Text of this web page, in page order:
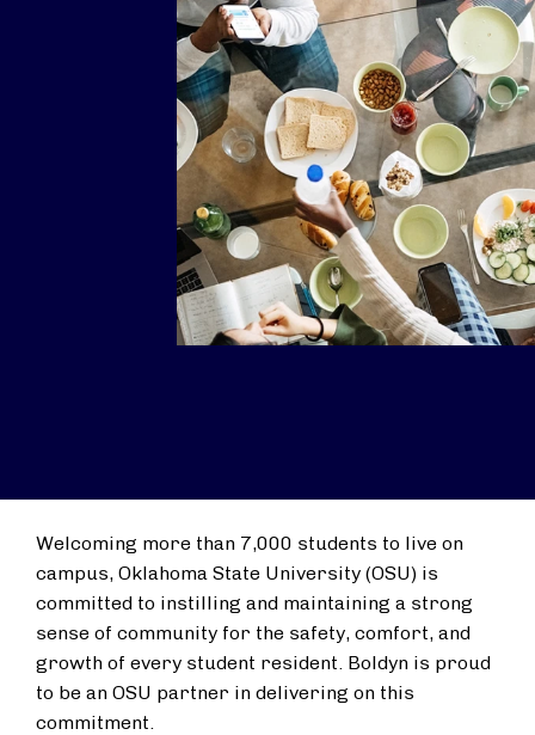
Welcoming more than 7,000 students to live on
campus, Oklahoma State University (OSU) is
committed to instilling and maintaining a strong
sense of community for the safety, comfort, and
growth of every student resident. Boldyn is proud
to be an OSU partner in delivering on this
commitment.